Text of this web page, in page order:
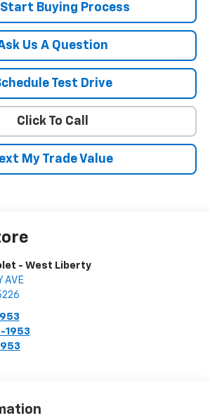
Start Buying Process
Us A Question
Test Drive
Click To Call
My Trade Value
- West Liberty
AVE
1953